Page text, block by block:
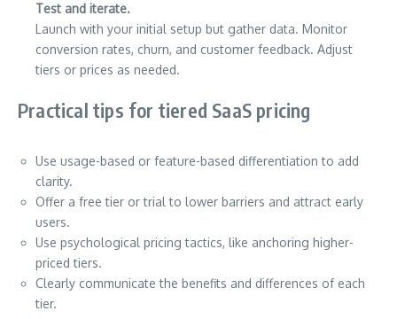
Test and iterate.
Launch with your initial setup but gather data. Monitor
conversion rates, churn, and customer feedback. Adjust
tiers or prices as needed.
Practical tips for tiered SaaS pricing
Use usage-based or feature-based differentiation to add
clarity.
Offer a free tier or trial to lower barriers and attract early
users.
Use psychological pricing tactics, like anchoring higher-
priced tiers.
Clearly communicate the benefits and differences of each
tier.